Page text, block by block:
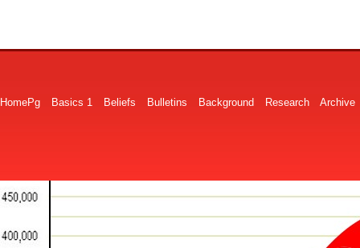
HomePg Basics 1 Beliefs Bulletins Background Research Archive